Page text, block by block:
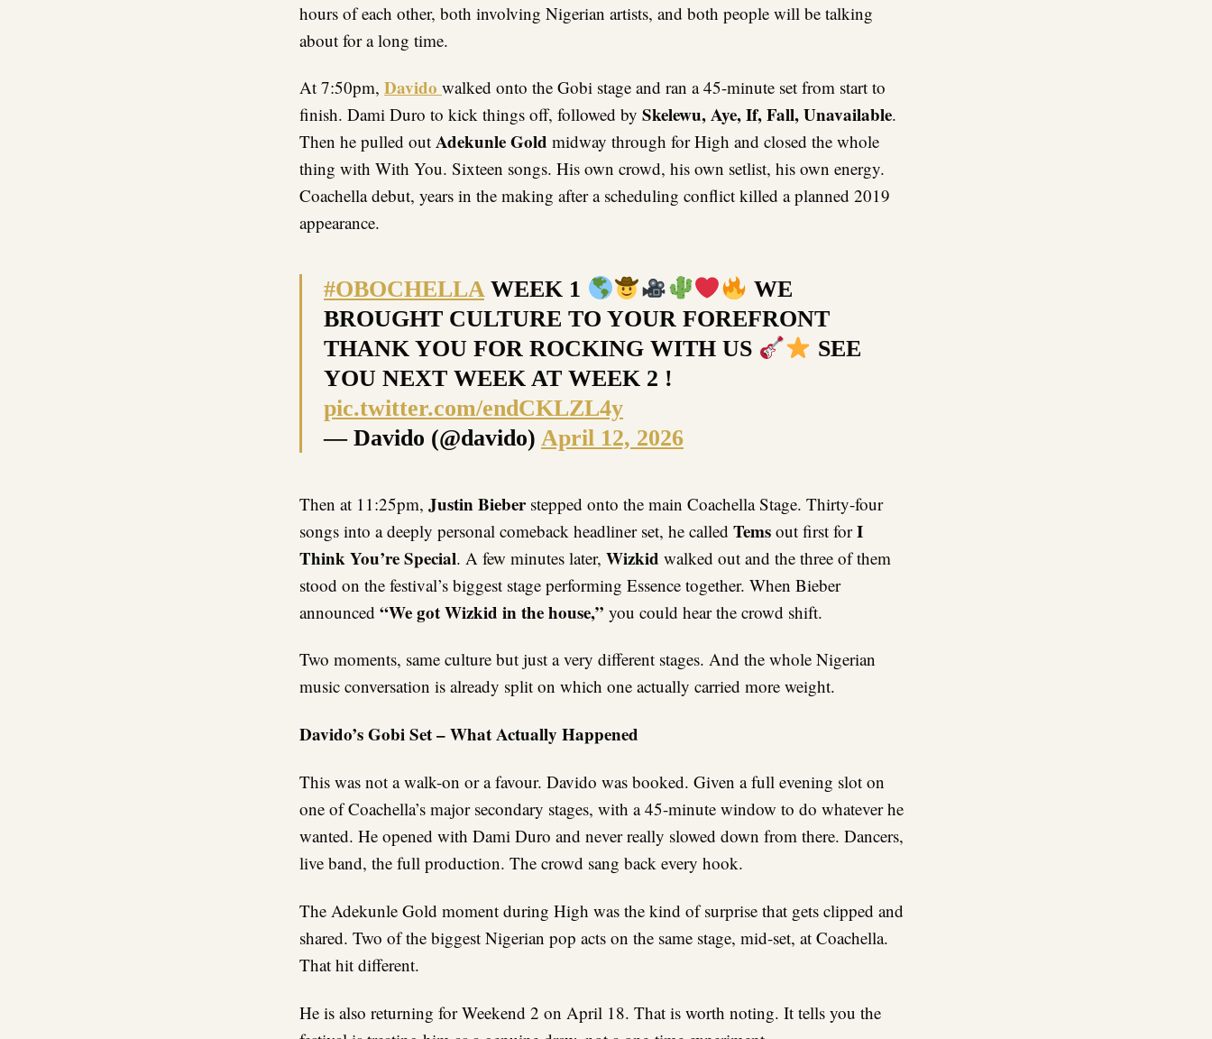
hours of each other, both involving Nigerian artists, and both people will be talking
about for a long time.
At 7:50pm, Davido walked onto the Gobi stage and ran a 45-minute set from start to
finish. Dami Duro to kick things off, followed by Skelewu, Aye, If, Fall, Unavailable.
Then he pulled out Adekunle Gold midway through for High and closed the whole
thing with With You. Sixteen songs. His own crowd, his own setlist, his own energy.
Coachella debut, years in the making after a scheduling conflict killed a planned 2019
appearance.
#OBOCHELLAWEEK 1
WE
BROUGHT CULTURE TO YOUR FOREFRONT
THANK YOU FOR ROCKING WITH US
SEE
YOU NEXT WEEK AT WEEK 2 !
pic.twitter.com/endCKLZL4y
— Davido (@davido) April 12, 2026
Then at 11:25pm, Justin Bieber stepped onto the main Coachella Stage. Thirty-four
songs into a deeply personal comeback headliner set, he called Tems out first forI
Think You’re Special. A few minutes later, Wizkid walked out and the three of them
stood on the festival’s biggest stage performing Essence together. When Bieber
announced “We got Wizkid in the house,” you could hear the crowd shift.
Two moments, same culture but just a very different stages. And the whole Nigerian
music conversation is already split on which one actually carried more weight.
Davido’s Gobi Set – What Actually Happened
This was not a walk-on or a favour. Davido was booked. Given a full evening slot on
one of Coachella’s major secondary stages, with a 45-minute window to do whatever he
wanted. He opened with Dami Duro and never really slowed down from there. Dancers,
live band, the full production. The crowd sang back every hook.
The Adekunle Gold moment during High was the kind of surprise that gets clipped and
shared. Two of the biggest Nigerian pop acts on the same stage, mid-set, at Coachella.
That hit different.
He is also returning for Weekend 2 on April 18. That is worth noting. It tells you the